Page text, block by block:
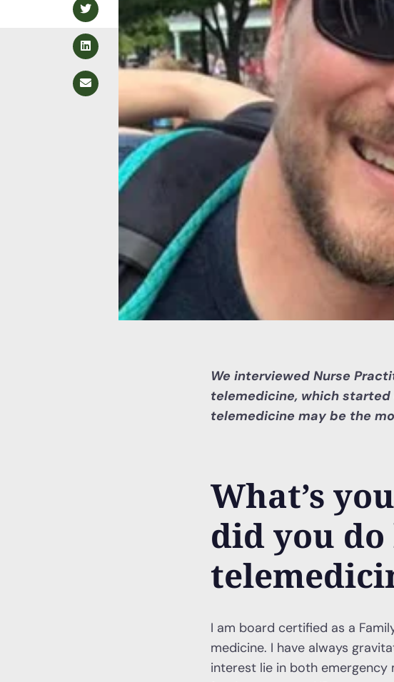
Twitter
LinkedIn
Email
We interviewed Nurse
telemedicine, which
telemedicine may be the
What’s
did you
I am board certified as a
medicine. I have always
interest lie in both emergency